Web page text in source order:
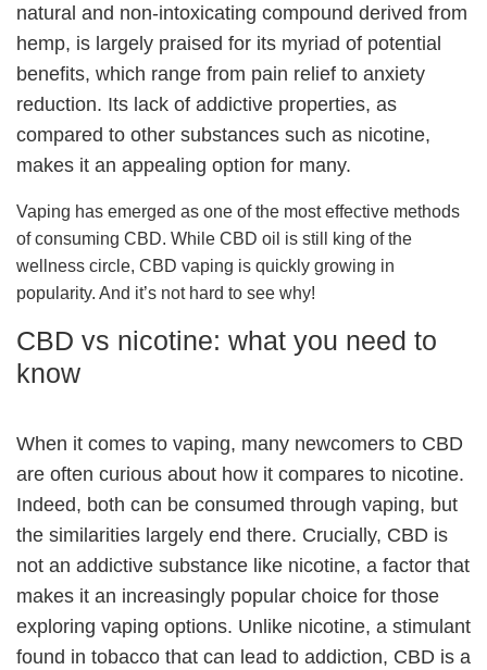
natural and non-intoxicating compound derived from
hemp, is largely praised for its myriad of potential
benefits, which range from pain relief to anxiety
reduction. Its lack of addictive properties, as
compared to other substances such as nicotine,
makes it an appealing option for many.
Vaping has emerged as one of the most effective methods
of consuming CBD. While CBD oil is still king of the
wellness circle, CBD vaping is quickly growing in
popularity. And it’s not hard to see why!
CBD vs nicotine: what you need to
know
When it comes to vaping, many newcomers to CBD
are often curious about how it compares to nicotine.
Indeed, both can be consumed through vaping, but
the similarities largely end there. Crucially, CBD is
not an addictive substance like nicotine, a factor that
makes it an increasingly popular choice for those
exploring vaping options. Unlike nicotine, a stimulant
found in tobacco that can lead to addiction, CBD is a